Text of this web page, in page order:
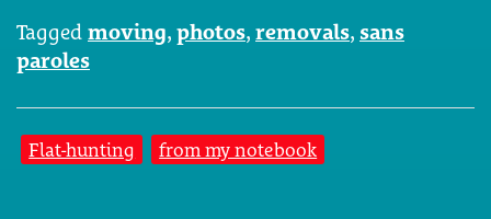
Tagged moving, photos, removals, sans
paroles
Flat-hunting from my notebook